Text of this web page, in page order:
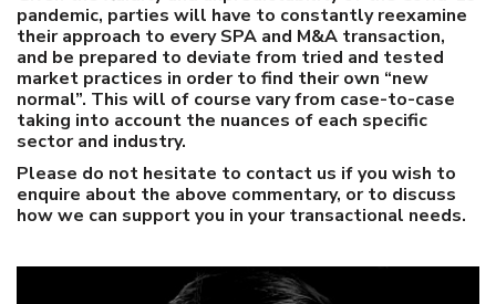
pandemic, parties will have to constantly re­examine
their approach to every SPA and M&A transaction,
and be prepared to deviate from tried and tested
market practices in order to find their own “new
normal”. This will of course vary from case-to-case
taking into account the nuances of each specific
sector and industry.
Please do not hesitate to contact us if you wish to
enquire about the above commentary, or to discuss
how we can support you in your transactional needs.